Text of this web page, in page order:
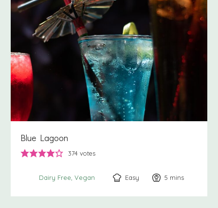
Blue Lagoon
374 votes
Dairy Free Vegan Easy 5 minutes
mins